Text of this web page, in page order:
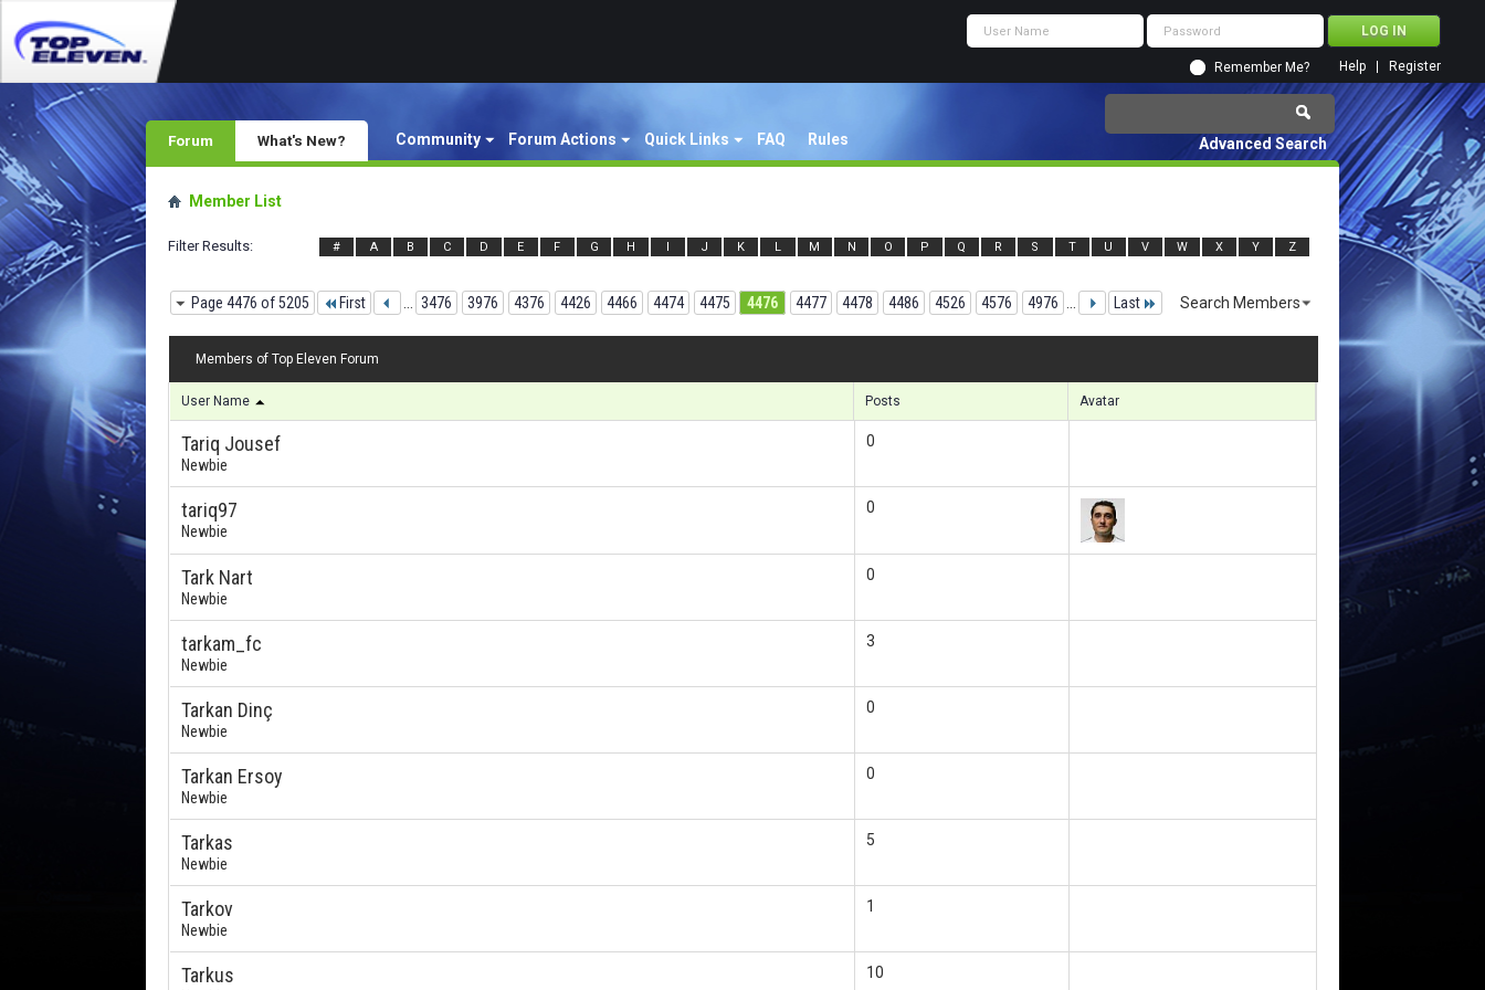
Remember Me? Register
Help
Forum Community Forum Actions Quick Links FAQ Rules
What's New? Advanced Search
Member List
Filter Results # A B C D E F G H I J K L M N O P Q R S T U V W X Y Z
Page 4476 of 5205 First 3476 3976 4376 4426 4466 4474 4475 4476 4477 4478 4486 4526 4576 4976 Last Search Members
Members of Top Eleven Forum
User Name Posts Avatar
Tariq Jousef
Newbie
0
tariq97
Newbie
0
Tark Nart
Newbie
0
tarkam_fc
Newbie
3
Tarkan Dinç
Newbie
0
Tarkan Ersoy
Newbie
0
Tarkas
Newbie
5
Tarkov
Newbie
1
Tarkus 10